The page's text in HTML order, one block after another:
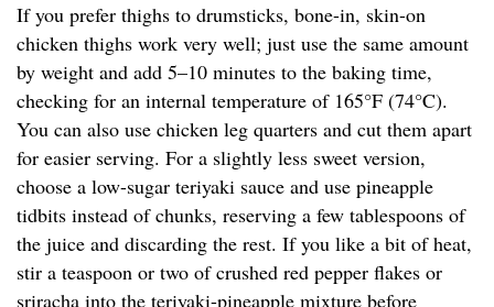
If you prefer thighs to drumsticks, bone-in, skin-on
chicken thighs work very well; just use the same amount
by weight and add 5–10 minutes to the baking time,
checking for an internal temperature of 165°F (74°C).
You can also use chicken leg quarters and cut them apart
for easier serving. For a slightly less sweet version,
choose a low-sugar teriyaki sauce and use pineapple
tidbits instead of chunks, reserving a few tablespoons of
the juice and discarding the rest. If you like a bit of heat,
stir a teaspoon or two of crushed red pepper flakes or
sriracha into the teriyaki-pineapple mixture before